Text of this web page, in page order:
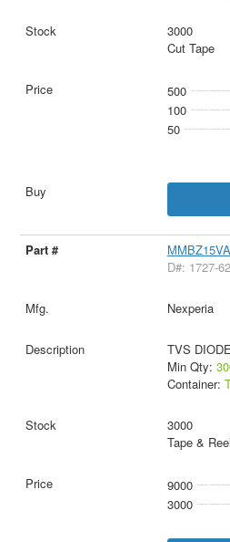
3000
Cut Tape
500
100
50
D#: 1727-
Nexperia
TVS
Min Qty:
Container:
3000
Tape & Reel
9000
3000